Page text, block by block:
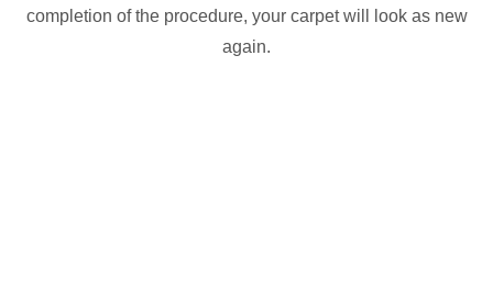
completion of the procedure, your carpet will look as new
again.